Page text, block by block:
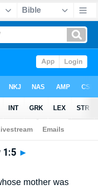
1:5
1:5 ►
mother was